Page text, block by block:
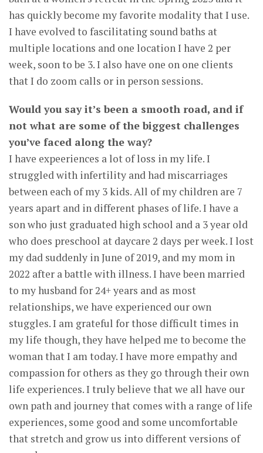
has quickly become my favorite modality that I use.
I have evolved to fascilitating sound baths at
multiple locations and one location I have 2 per
week, soon to be 3. I also have one on one clients
that I do zoom calls or in person sessions.
Would you say it’s been a smooth road, and if
not what are some of the biggest challenges
you’ve faced along the way?
I have expeeriences a lot of loss in my life. I
struggled with infertility and had miscarriages
between each of my 3 kids. All of my children are 7
years apart and in different phases of life. I have a
son who just graduated high school and a 3 year old
who does preschool at daycare 2 days per week. I lost
my dad suddenly in June of 2019, and my mom in
2022 after a battle with illness. I have been married
to my husband for 24+ years and as most
relationships, we have experienced our own
stuggles. I am grateful for those difficult times in
my life though, they have helped me to become the
woman that I am today. I have more empathy and
compassion for others as they go through their own
life experiences. I truly believe that we all have our
own path and journey that comes with a range of life
experiences, some good and some uncomfortable
that stretch and grow us into different versions of